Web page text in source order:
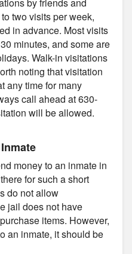
two visits per week,
in advance. Most visits
minutes, and some are
Walk-in visitations
noting that visitation
any time for many
call ahead at 630-
will be allowed.
money to an inmate in
for such a short
do not allow
jail does not have
items. However,
an inmate, it should be